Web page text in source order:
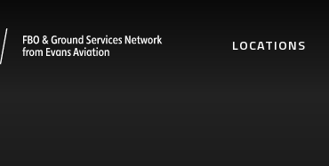
LOCATIONS